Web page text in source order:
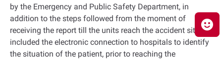
by the Emergency and Public Safety Department, in
addition to the steps followed from the moment of
receiving the report till the units reach the accident site. It
included the electronic connection to hospitals to identify
the situation of the patient, prior to reaching the